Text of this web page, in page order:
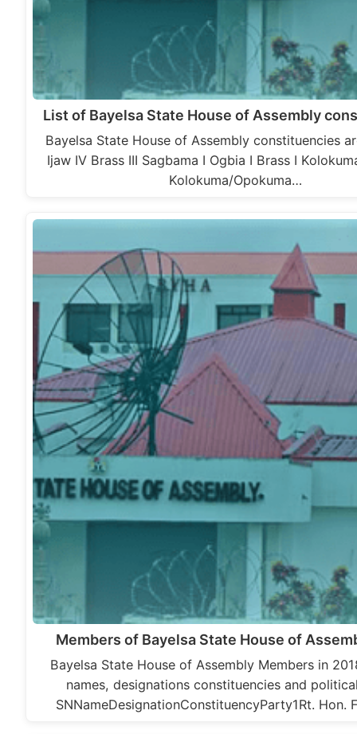
List of Bayelsa State House of Assembly
Bayelsa State House of Assembly constituencies
Ijaw IV Brass III Sagbama I Ogbia I Brass I
Kolokuma/Opokuma…
Members of Bayelsa State House of
Bayelsa State House of Assembly Members in
names, designations constituencies and
SNNameDesignationConstituencyParty1Rt. Hon.